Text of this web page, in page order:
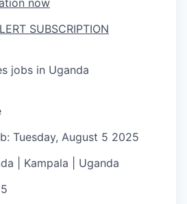
now
SUBSCRIPTION
jobs in Uganda
Tuesday, August 5 2025
| Kampala | Uganda